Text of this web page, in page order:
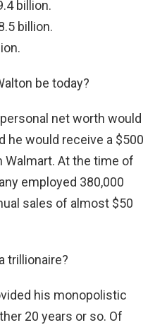
billion.
billion.
be today?
net worth would
he would receive a $500
Walmart. At the time of
employed 380,000
sales of almost $50
trillionaire?
his monopolistic
20 years or so. Of